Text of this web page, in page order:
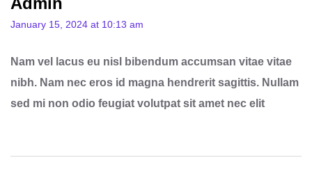
January 15, 2024 at 10:13 am
Nam vel lacus eu nisl bibendum accumsan vitae vitae
nibh. Nam nec eros id magna hendrerit sagittis. Nullam
sed mi non odio feugiat volutpat sit amet nec elit